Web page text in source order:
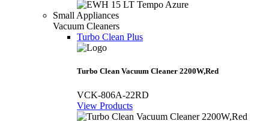
Small Appliances
Vacuum Cleaners
Turbo Clean Plus
Turbo Clean Vacuum Cleaner 2200W,Red
VCK-806A-22RD
View Products